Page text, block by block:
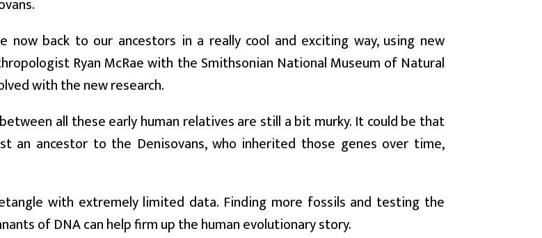
now back to our ancestors in a really cool and exciting way, using new
Ryan McRae with the Smithsonian National Museum of Natural
with the new research.
all these early human relatives are still a bit murky. It could be that
an ancestor to the Denisovans, who inherited those genes over time,
with extremely limited data. Finding more fossils and testing the
of DNA can help firm up the human evolutionary story.